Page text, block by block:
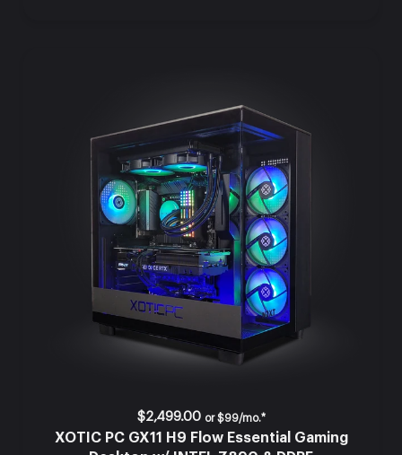
$2,499.00 or$99/mo.*
XOTIC PC GX11 H9 Flow Essential Gaming